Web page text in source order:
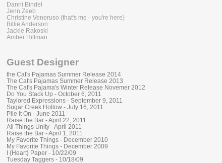
Danni Bindel
Jenn Zeeb
Christine Veneruso (that's me - you're here)
Billie Anderson
Jackie Rakoski
Amber Hillman
Guest Designer
the Cat's Pajamas Summer Release 2014
The Cat's Pajamas Summer Release 2013
The Cat's Pajama's Winter Release Novemer 2012
Do You Stack Up - October 6, 2011
Taylored Expressions - September 9, 2011
Sugar Creek Hollow - July 16, 2011
Pile It On - June 2011
Raise the Bar - April 22, 2011
All Things Unity - April 2011
Raise the Bar - April 1, 2011
My Favorite Things - December 2010
My Favorite Things - December 2009
I {Heart} Paper - 10/22/09
Tuesday Taggers - 10/18/09